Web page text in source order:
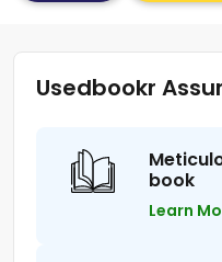
Usedbookr
book
Learn